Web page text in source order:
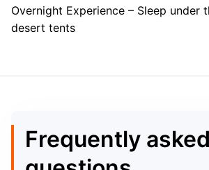
Overnight Experience – Sleep under
desert tents
Frequently asked